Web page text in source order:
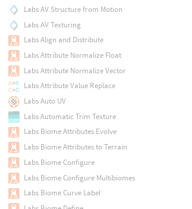
Labs AV Structure from Motion
Labs AV Texturing
Labs Align and Distribute
Labs Attribute Normalize Float
Labs Attribute Normalize Vector
Labs Attribute Value Replace
Labs Auto UV
Labs Automatic Trim Texture
Labs Biome Attributes Evolve
Labs Biome Attributes to Terrain
Labs Biome Configure
Labs Biome Configure Multibiomes
Labs Biome Curve Label